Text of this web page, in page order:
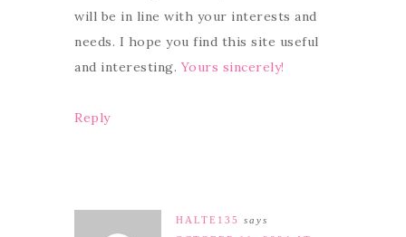
will be in line with your interests and
needs. I hope you find this site useful
and interesting.Yours sincerely!
Reply
HALTE135
says